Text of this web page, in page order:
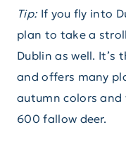
Tip:If you fly into
plan to take a
Dublin as well.
and offers many
autumn colors and
600 fallow deer.